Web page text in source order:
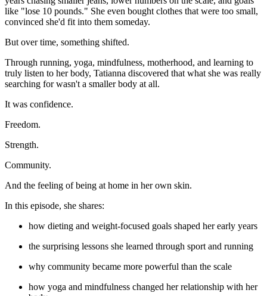
like "lose 10 pounds." She even bought clothes that were too small,
convinced she'd fit into them someday.
But over time, something shifted.
Through running, yoga, mindfulness, motherhood, and learning to
truly listen to her body, Tatianna discovered that what she was really
searching for wasn't a smaller body at all.
It was confidence.
Freedom.
Strength.
Community.
And the feeling of being at home in her own skin.
In this episode, she shares:
how dieting and weight-focused goals shaped her early years
the surprising lessons she learned through sport and running
why community became more powerful than the scale
how yoga and mindfulness changed her relationship with her